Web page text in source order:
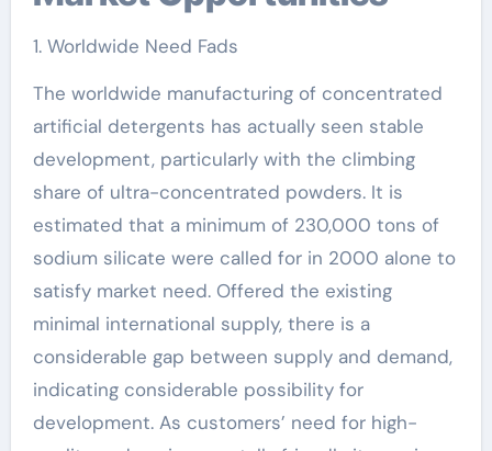
1. Worldwide Need Fads
The worldwide manufacturing of concentrated
artificial detergents has actually seen stable
development, particularly with the climbing
share of ultra-concentrated powders. It is
estimated that a minimum of 230,000 tons of
sodium silicate were called for in 2000 alone to
satisfy market need. Offered the existing
minimal international supply, there is a
considerable gap between supply and demand,
indicating considerable possibility for
development. As customers’ need for high-